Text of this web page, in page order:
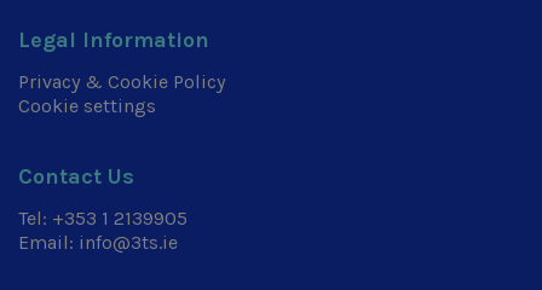
Legal Information
Privacy & Cookie Policy
Cookie settings
Contact Us
Tel: +353 1 2139905
Email: info@3ts.ie